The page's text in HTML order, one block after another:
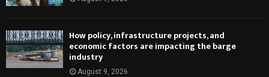
How policy, infrastructure projects, and
economic factors are impacting the barge
industry
August 9, 2026